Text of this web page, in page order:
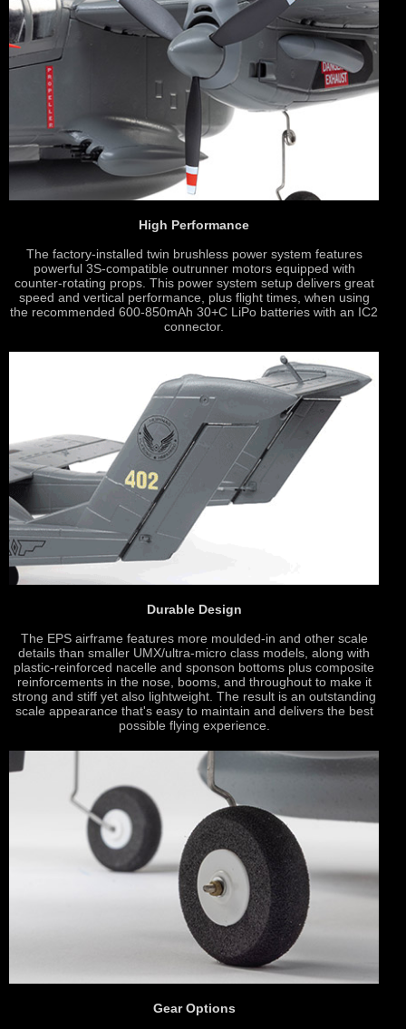
High Performance
The factory-installed twin brushless power system features
powerful 3S-compatible outrunner motors equipped with
counter-rotating props. This power system setup delivers great
speed and vertical performance, plus flight times, when using
the recommended 600-850mAh 30+C LiPo batteries with an IC2
connector.
Durable Design
The EPS airframe features more moulded-in and other scale
details than smaller UMX/ultra-micro class models, along with
plastic-reinforced nacelle and sponson bottoms plus composite
reinforcements in the nose, booms, and throughout to make it
strong and stiff yet also lightweight. The result is an outstanding
scale appearance that's easy to maintain and delivers the best
possible flying experience.
Gear Options